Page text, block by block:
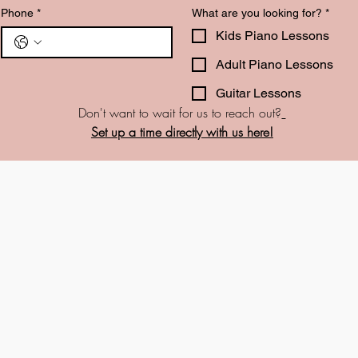
Phone * What are you looking for? *
Kids Piano Lessons
Adult Piano Lessons
Guitar Lessons
Don't want to wait for us to reach out?
Set up a time directly with us here!